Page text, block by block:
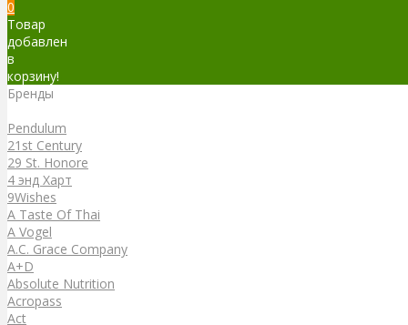
0
Товар
добавлен
в
корзину!
Бренды
Pendulum
21st Century
29 St. Honore
4 энд Харт
9Wishes
A Taste Of Thai
A Vogel
A.C. Grace Company
A+D
Absolute Nutrition
Acropass
Act